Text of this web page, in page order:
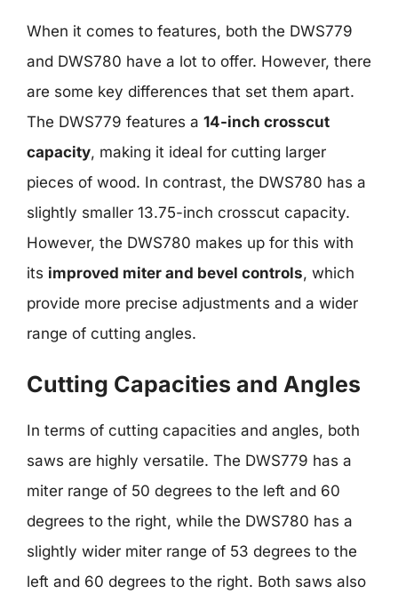
When it comes to features, both the DWS779
and DWS780 have a lot to offer. However, there
are some key differences that set them apart.
The DWS779 features a 14-inch crosscut
capacity, making it ideal for cutting larger
pieces of wood. In contrast, the DWS780 has a
slightly smaller 13.75-inch crosscut capacity.
However, the DWS780 makes up for this with
its improved miter and bevel controls, which
provide more precise adjustments and a wider
range of cutting angles.
Cutting Capacities and Angles
In terms of cutting capacities and angles, both
saws are highly versatile. The DWS779 has a
miter range of 50 degrees to the left and 60
degrees to the right, while the DWS780 has a
slightly wider miter range of 53 degrees to the
left and 60 degrees to the right. Both saws also